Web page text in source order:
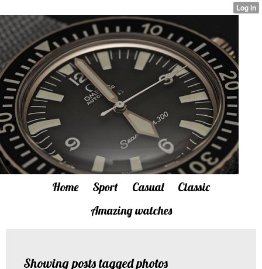
Home Sport Casual
Classic
Amazing watches
Showing posts tagged photos